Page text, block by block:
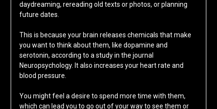
daydreaming, rereading old texts or photos, or planning
future dates.
This is because your brain releases chemicals that make
you want to think about them, like dopamine and
serotonin, according to a study in the journal
Neuropsychology. It also increases your heart rate and
blood pressure.
You might feel a desire to spend more time with them,
which can lead you to go out of your way to see them or